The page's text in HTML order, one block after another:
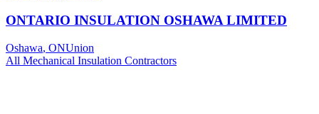
ONTARIO INSULATION OSHAWA LIMITED
Oshawa, ONUnion
All Mechanical Insulation Contractors